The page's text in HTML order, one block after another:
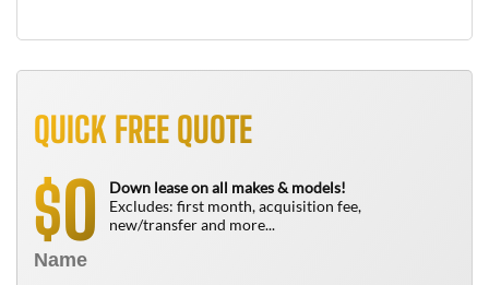
QUICK FREE QUOTE
$0
Down lease on all makes & models!
Excludes: first month, acquisition fee,
new/transfer and more...